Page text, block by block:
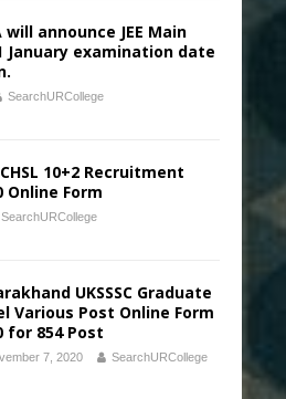
will announce JEE Main
January examination date
SearchURCollege
CHSL 10+2 Recruitment
Online Form
SearchURCollege
UKSSSC Graduate
Various Post Online Form
for 854 Post
7, 2020 SearchURCollege